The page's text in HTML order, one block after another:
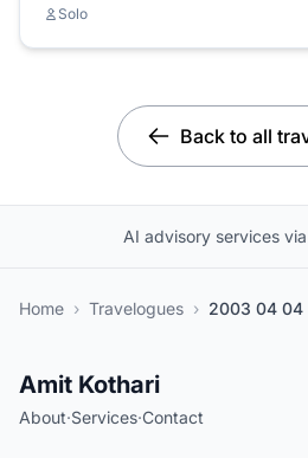
Solo
Back to all
AI advisory services via
Home › Travelogues › 2003 04 04
Amit Kothari
About·Services·Contact